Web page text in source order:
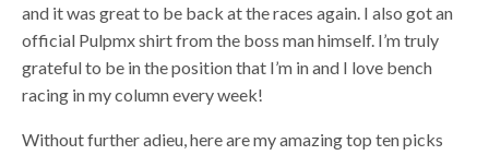
and it was great to be back at the races again. I also got an
official Pulpmx shirt from the boss man himself. I’m truly
grateful to be in the position that I’m in and I love bench
racing in my column every week!
Without further adieu, here are my amazing top ten picks